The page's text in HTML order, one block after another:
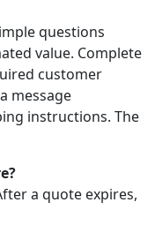
questions
value. Complete
customer
message
instructions. The
a quote expires,